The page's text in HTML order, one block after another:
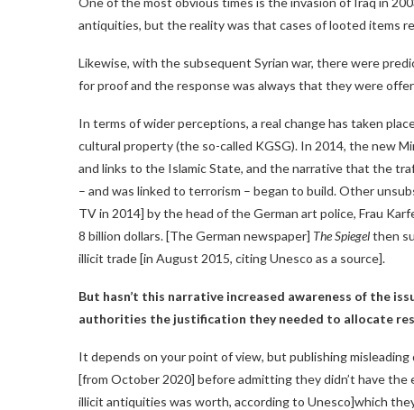
antiquities, but the reality was that cases of looted items
Likewise, with the subsequent Syrian war, there were
for proof and the response was always that they were
In terms of wider perceptions, a real change has taken
cultural property (the so-called KGSG). In 2014, the new
and links to the Islamic State, and the narrative that the
– and was linked to terrorism – began to build. Other
TV in 2014] by the head of the German art police, Frau
8 billion dollars. [The German newspaper] The Spiegelthen
illicit trade [in August 2015, citing Unesco as a source].
But hasn’t this narrative increased awareness of the
authorities the justification they needed to allocate
It depends on your point of view, but publishing
[from October 2020] before admitting they didn’t have
illicit antiquities was worth, according to Unesco]which